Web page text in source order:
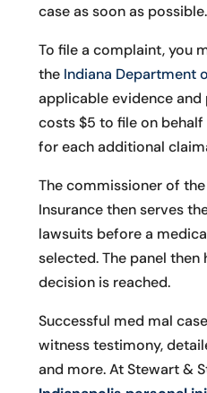
case as soon as possible.
To file a complaint, you
the Indiana Department
applicable evidence
costs $5 to file on
for each additional
The commissioner of
Insurance then serves
lawsuits before a
selected. The panel then
decision is reached.
Successful med mal
witness testimony,
and more. At Stewart &